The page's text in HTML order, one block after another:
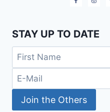
STAY UP TO DATE